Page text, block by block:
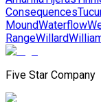
Consequences
MoundWaterflow
RangeWillard
Five Star Company